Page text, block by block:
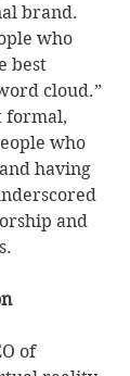
brand.
who
best
cloud.”
formal,
who
having
and
of